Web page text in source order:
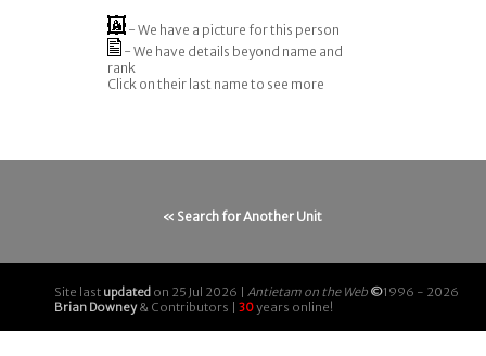
- We have a picture for this person
- We have details beyond name and
rank
Click on their last name to see more
« Search for Another Unit
Site last updated on 25 Jul 2026 | Antietam on the Web ©1996 - 2026
Brian Downey& Contributors | 30years online!